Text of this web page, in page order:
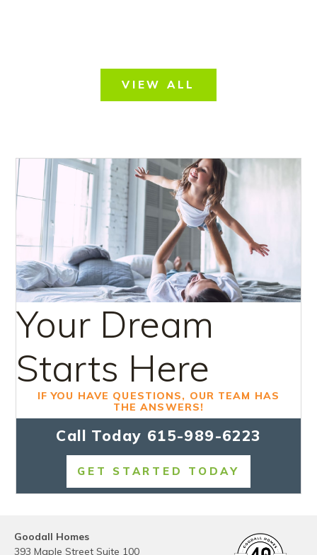
VIEW ALL
Your Dream
Starts Here
IF YOU HAVE QUESTIONS, OUR TEAM HAS
THE ANSWERS!
Call Today 615-989-6223
GET STARTED TODAY
Goodall Homes
393 Maple Street Suite 100